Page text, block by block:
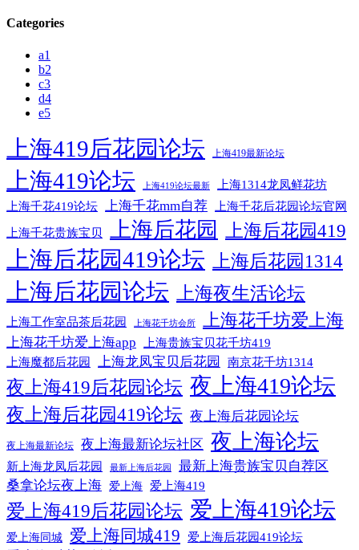
Categories
a1
b2
c3
d4
e5
上海419后花园论坛 上海419最新论坛
上海419论坛 上海419论坛最新 上海1314龙凤鲜花坊
上海千花419论坛 上海千花mm自荐 上海千花后花园论坛官网
上海千花贵族宝贝 上海后花园 上海后花园419
上海后花园419论坛 上海后花园1314
上海后花园论坛 上海夜生活论坛
上海工作室品茶后花园 上海花千坊会所 上海花千坊爱上海
上海花千坊爱上海app
上海贵族宝贝花千坊419
上海魔都后花园
上海龙凤宝贝后花园 南京花千坊1314
夜上海419后花园论坛 夜上海419论坛
夜上海后花园419论坛 夜上海后花园论坛
夜上海最新论坛 夜上海最新论坛社区 夜上海论坛
新上海龙凤后花园 最新上海后花园
最新上海贵族宝贝自荐区
桑拿论坛夜上海 爱上海 爱上海419
爱上海419后花园论坛 爱上海419论坛
爱上海同城 爱上海同城419 爱上海后花园419论坛